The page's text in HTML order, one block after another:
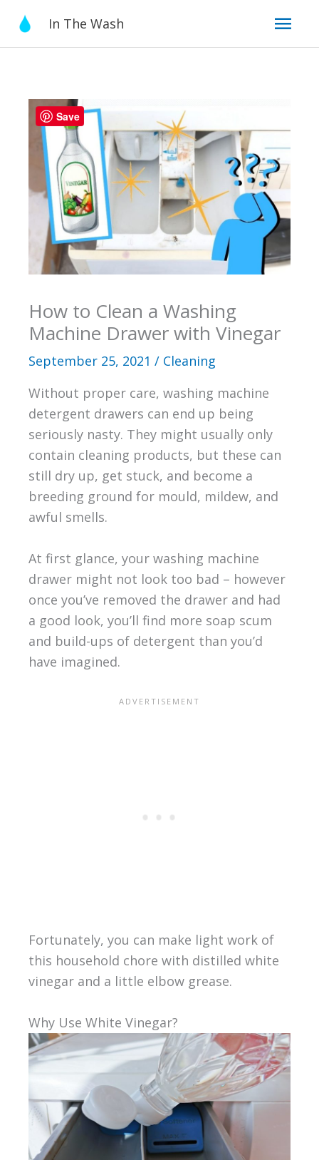
content
In The Wash
How to Clean a Washing
Machine Drawer with Vinegar
September 25, 2021 / Cleaning
Without proper care, washing machine
detergent drawers can end up being
seriously nasty. They might usually only
contain cleaning products, but these can
still dry up, get stuck, and become a
breeding ground for mould, mildew, and
awful smells.
At first glance, your washing machine
drawer might not look too bad – however
once you’ve removed the drawer and had
a good look, you’ll find more soap scum
and build-ups of detergent than you’d
have imagined.
Fortunately, you can make light work of
this household chore with distilled white
vinegar and a little elbow grease.
Why Use White Vinegar?
Save